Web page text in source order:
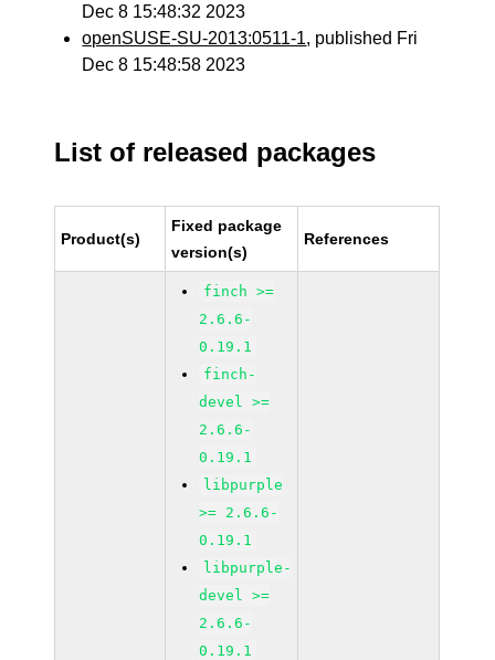
Dec 8 15:48:32 2023
openSUSE-SU-2013:0511-1, published Fri
Dec 8 15:48:58 2023
List of released packages
Product(s)
Fixed package
version(s)
References
finch >=
2.6.6-
0.19.1
finch-
devel >=
2.6.6-
0.19.1
libpurple
>= 2.6.6-
0.19.1
libpurple-
devel >=
2.6.6-
0.19.1